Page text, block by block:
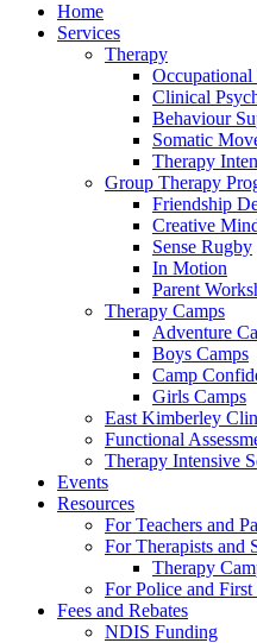
Home
Services
Therapy
Occupational
Clinical
Behaviour
Somatic
Therapy
Group Therapy
Friendship
Creative
Sense Rugby
In Motion
Parent
Therapy Camps
Adventure
Boys Camps
Camp
Girls Camps
East Kimberley
Functional
Therapy Intensive
Events
Resources
For Teachers and
For Therapists and
Therapy
For Police and First
Fees and Rebates
NDIS Funding